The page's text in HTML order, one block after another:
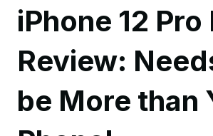
iPhone 12 Pro
Review:
be More than